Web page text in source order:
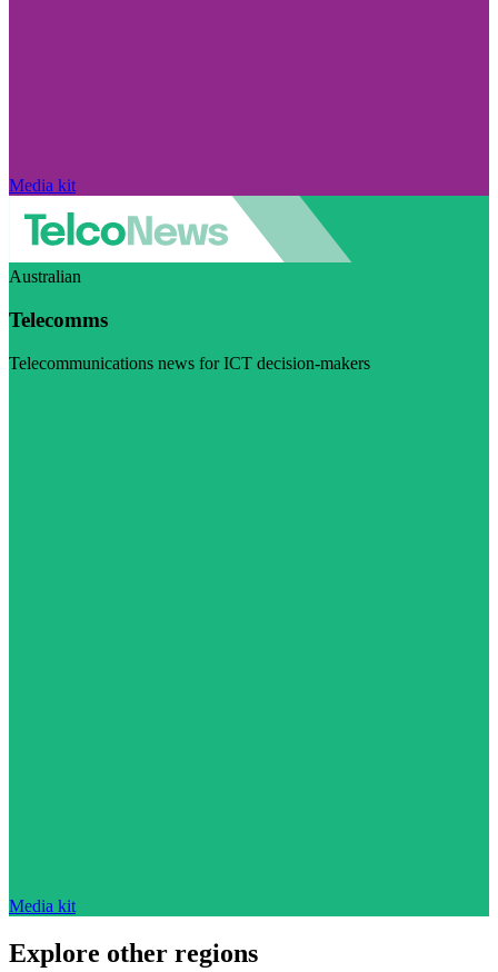
Media kit
Australian
Telecomms
Telecommunications news for ICT decision-makers
Media kit
Explore other regions